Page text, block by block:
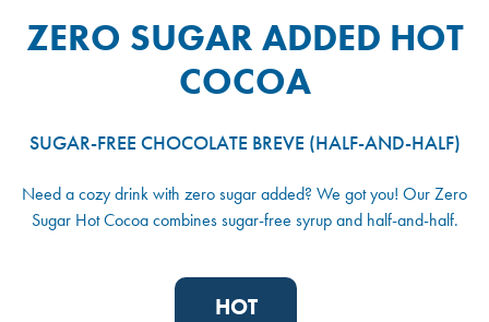
ZERO SUGAR ADDED HOT
COCOA
SUGAR-FREE CHOCOLATE BREVE (HALF-AND-HALF)
Need a cozy drink with zero sugar added? We got you! Our Zero
Sugar Hot Cocoa combines sugar-free syrup and half-and-half.
HOT